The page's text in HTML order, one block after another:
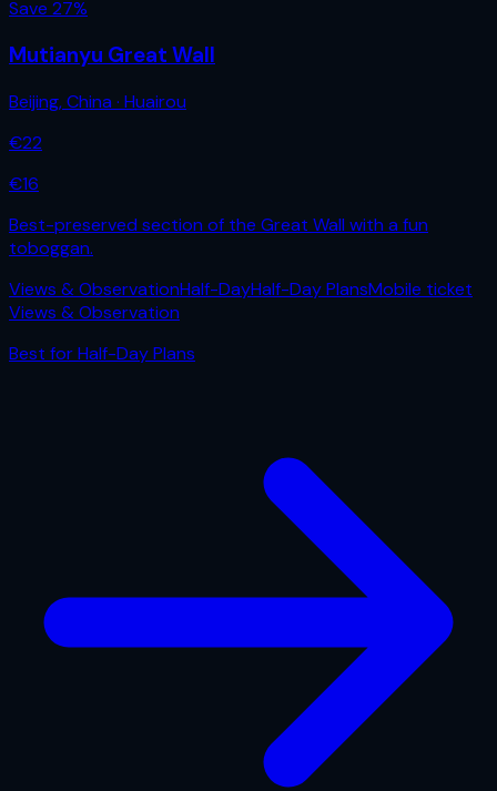
Save 27%
Mutianyu Great Wall
Beijing,China · Huairou
€22
€16
Best-preserved section of the Great Wall with a fun
toboggan.
Views & ObservationHalf-DayHalf-Day PlansMobile ticket
Views & Observation
Best forHalf-Day Plans